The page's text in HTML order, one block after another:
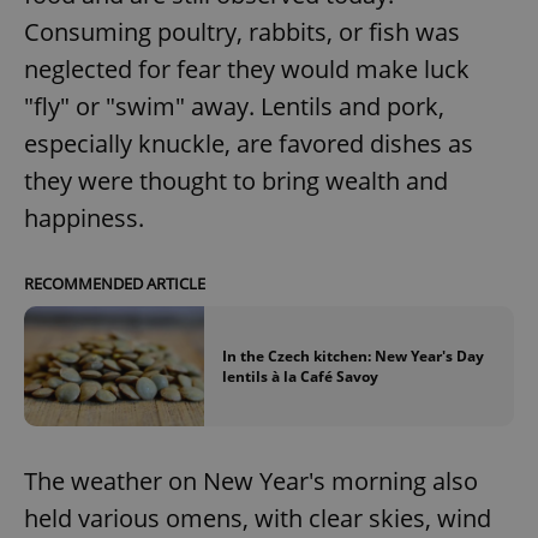
Consuming poultry, rabbits, or fish was
neglected for fear they would make luck
"fly" or "swim" away. Lentils and pork,
especially knuckle, are favored dishes as
they were thought to bring wealth and
happiness.
RECOMMENDED ARTICLE
In the Czech kitchen: New Year's Day
lentils à la Café Savoy
The weather on New Year's morning also
held various omens, with clear skies, wind
ex_polls
add_logo_profile_modal_displayed .expats.cz